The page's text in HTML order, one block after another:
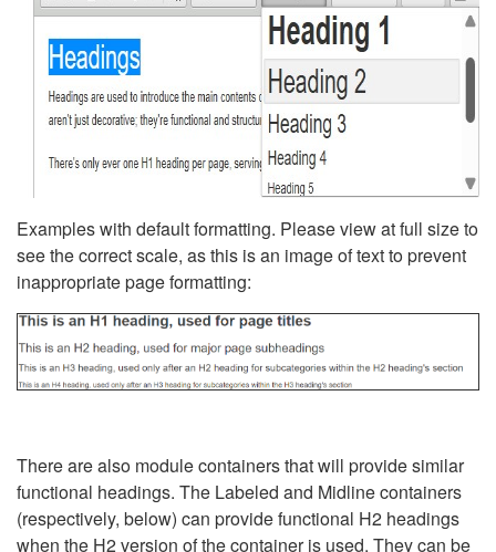
Examples with default formatting. Please view at full size to
see the correct scale, as this is an image of text to prevent
inappropriate page formatting:
There are also module containers that will provide similar
functional headings. The Labeled and Midline containers
(respectively, below) can provide functional H2 headings
when the H2 version of the container is used. They can be